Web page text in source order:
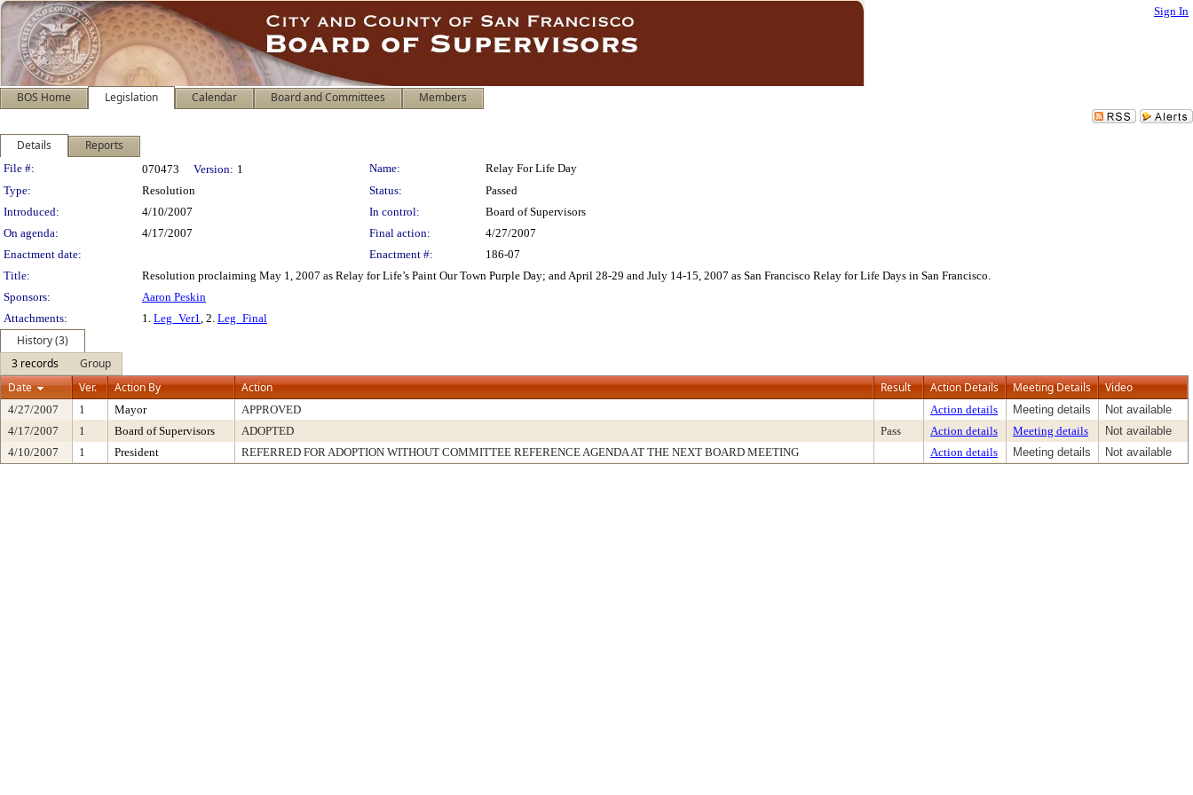
Sign In
BOS Home Legislation Calendar Board and Committees Members
Details Reports
Legislation Details
File #: 070473 Version: 1 Name:
Relay For Life Day
Type:
Resolution Status:
Passed
Introduced:
4/10/2007 In control:
Board of Supervisors
On agenda:
4/17/2007 Final action:
4/27/2007
Enactment date:
Enactment #:
186-07
Title:
Resolution proclaiming May 1, 2007 as Relay for Life’s Paint Our Town Purple Day; and April 28-29 and July 14-15, 2007 as San Francisco Relay for Life Days in San Francisco.
Sponsors:
Aaron Peskin
Attachments:
1. Leg_Ver1, 2. Leg_Final
History (3)
3 records
Group
Date
Ver. Action By Action Result Action Details Meeting Details Video
4/27/2007 1 Mayor APPROVED Action details Meeting details
Not available
4/17/2007
1 Board of Supervisors ADOPTED Pass Action details Meeting details
Not available
4/10/2007
1 President REFERRED FOR ADOPTION WITHOUT COMMITTEE REFERENCE AGENDA AT THE NEXT BOARD MEETING Action details Meeting details Not available